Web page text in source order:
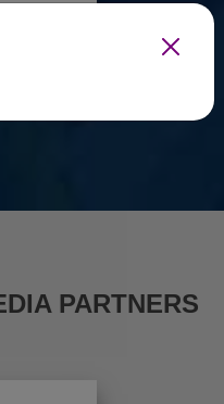
PARTNERS